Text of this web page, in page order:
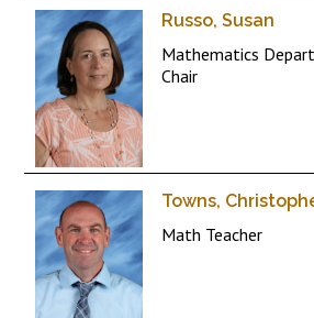
Russo, Susan
Mathematics
Chair
Towns,
Math Teacher